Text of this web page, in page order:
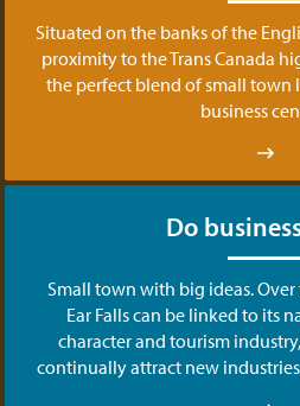
Situated on the banks of the
proximity to the Trans Canada
the perfect blend of small town
business
Do
Small town with big ideas.
Ear Falls can be linked to its
character and tourism
continually attract new